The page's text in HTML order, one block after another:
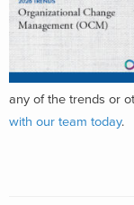
any of the trends or
with our team today.